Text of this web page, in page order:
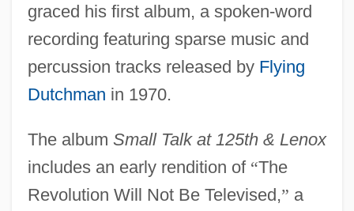
graced his first album, a spoken-word
recording featuring sparse music and
percussion tracks released by Flying
Dutchman in 1970.
The album Small Talk at 125th & Lenox
includes an early rendition of “The
Revolution Will Not Be Televised,” a